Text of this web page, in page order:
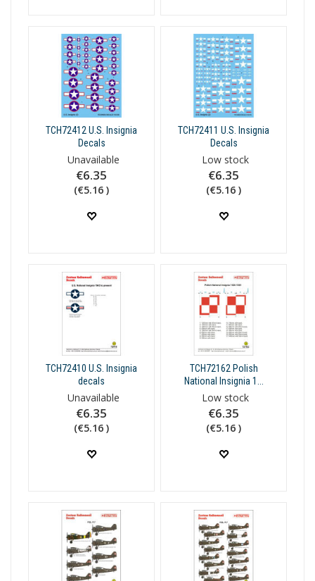
TCH72412 U.S. Insignia
Decals
Unavailable
€6.35
(€5.16 )
TCH72411 U.S. Insignia
Decals
Low stock
€6.35
(€5.16 )
TCH72410 U.S. Insignia
decals
Unavailable
€6.35
(€5.16 )
TCH72162 Polish
National Insignia 1...
Low stock
€6.35
(€5.16 )